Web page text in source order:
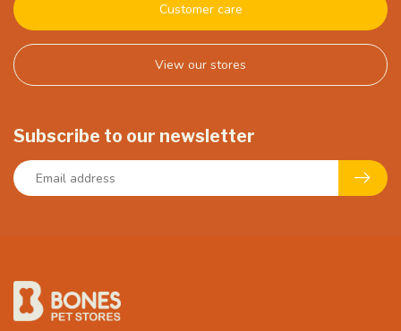
Customer care
View our stores
Subscribe to our newsletter